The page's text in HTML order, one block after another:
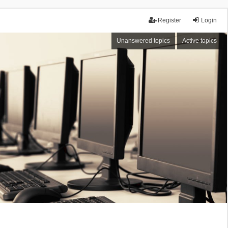
Login
Register
Unanswered topics Active topics